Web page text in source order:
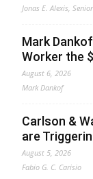
Jonas E. Alexis,
Mark
Worker the
August 6, 2026
Mark Dankof
Carlson &
are
August 5, 2026
Fabio G. C. Carisio